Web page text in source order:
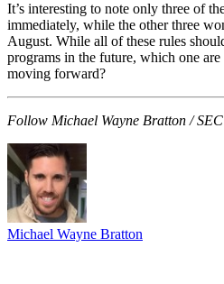
It’s interesting to note only three of
immediately, while the other three
August. While all of these rules
programs in the future, which one
moving forward?
Follow Michael Wayne Bratton /
Michael Wayne Bratton